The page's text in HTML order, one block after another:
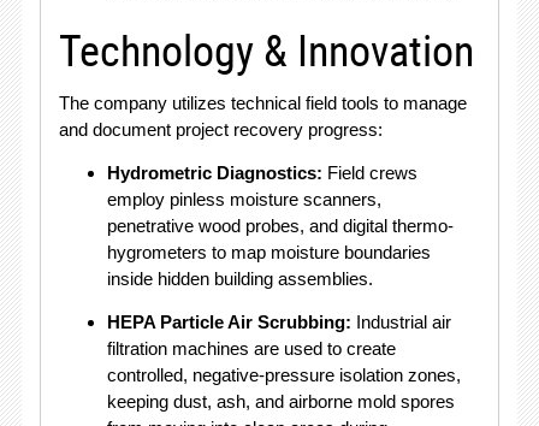
Technology & Innovation
The company utilizes technical field tools to manage
and document project recovery progress:
Hydrometric Diagnostics: Field crews
employ pinless moisture scanners,
penetrative wood probes, and digital thermo-
hygrometers to map moisture boundaries
inside hidden building assemblies.
HEPA Particle Air Scrubbing: Industrial air
filtration machines are used to create
controlled, negative-pressure isolation zones,
keeping dust, ash, and airborne mold spores